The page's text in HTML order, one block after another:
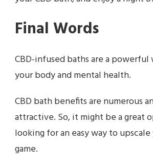
Final Words
CBD-infused baths are a
your body and mental health.
CBD bath benefits are numerous
attractive. So, it might be a great
looking for an easy way to
game.